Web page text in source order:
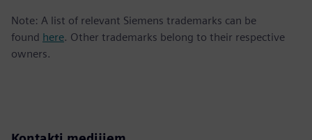
Note: A list of relevant Siemens trademarks can be
found here. Other trademarks belong to their respective
owners.